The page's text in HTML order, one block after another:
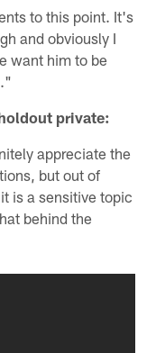
to this point. It's
and obviously I
want him to be
private:
appreciate the
but out of
is a sensitive topic
behind the